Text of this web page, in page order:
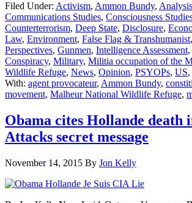
Filed Under: Activism, Ammon Bundy, Analysis
Communications Studies, Consciousness
Counterterrorism, Deep State, Disclosure,
Law, Environment, False Flag & Transhumanist,
Perspectives, Gunmen, Intelligence Assessment,
Conspiracy, Military, Militia occupation of the
Wildlife Refuge, News, Opinion, PSYOPs, US,
With: agent provocateur, Ammon Bundy,
movement, Malheur National Wildlife Refuge,
Obama cites Hollande death
Attacks secret message
November 14, 2015 By Jon Kelly